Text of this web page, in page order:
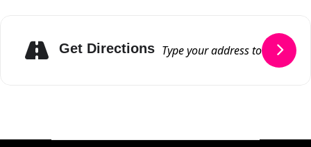
Get Directions